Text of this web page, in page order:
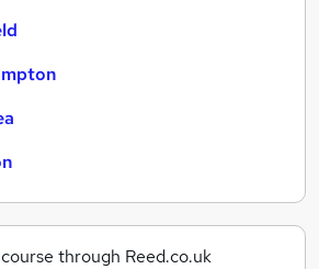
through Reed.co.uk